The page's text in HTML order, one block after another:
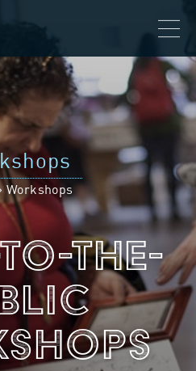
Workshops
The-